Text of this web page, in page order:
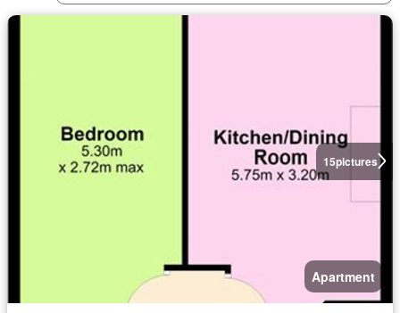
15pictures
Apartment